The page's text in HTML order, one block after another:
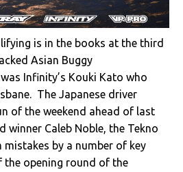
is in the books at the third
Asian Buggy
Infinity’s Kouki Kato who
The Japanese driver
of the weekend ahead of last
winner Caleb Noble, the Tekno
by a number of key
the opening round of the